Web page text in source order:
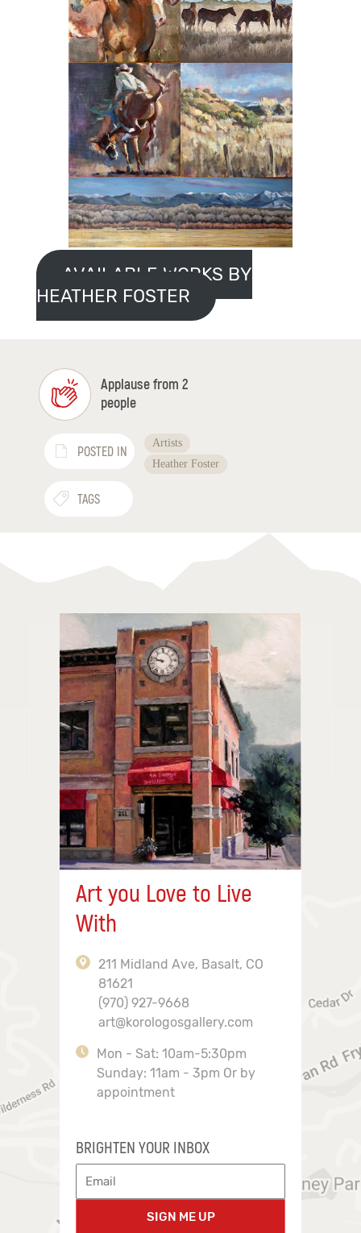
AVAILABLE WORKS BY
HEATHER FOSTER
Applause from 2
people
POSTED IN
Artists
Heather Foster
TAGS
Art you Love to Live
With
211 Midland Ave, Basalt, CO
81621
(970) 927-9668
art@korologosgallery.com
Mon - Sat: 10am-5:30pm
Sunday: 11am - 3pm Or by
appointment
BRIGHTEN YOUR INBOX
SIGN ME UP